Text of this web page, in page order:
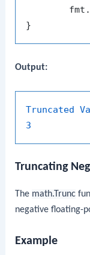
Output:
Truncated
3
Truncating
The math.Trunc
negative floating-
Example